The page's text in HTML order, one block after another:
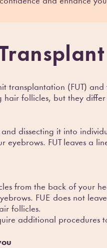
transplantation (FUT)
hair follicles, but they
dissecting it into
eyebrows. FUT leaves a
from the back of your
FUE does not
follicles.
additional procedures